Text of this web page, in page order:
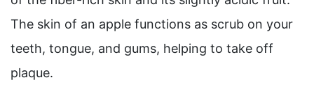
The skin of an apple functions as scrub on your
teeth, tongue, and gums, helping to take off
plaque.